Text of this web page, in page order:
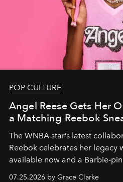
POP CULTURE
Angel Reese Gets Her
a Matching Reebok
The WNBA star’s latest
Reebok celebrates her legacy
available now and a Barbie-
07.25.2026 by Grace Clarke